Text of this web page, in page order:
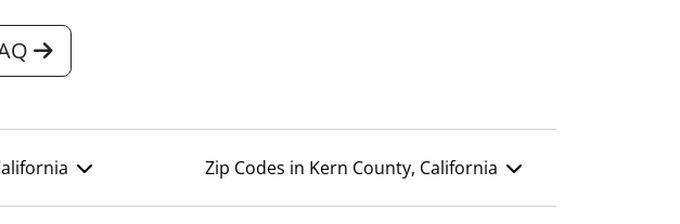
Zip Codes in Kern County, California